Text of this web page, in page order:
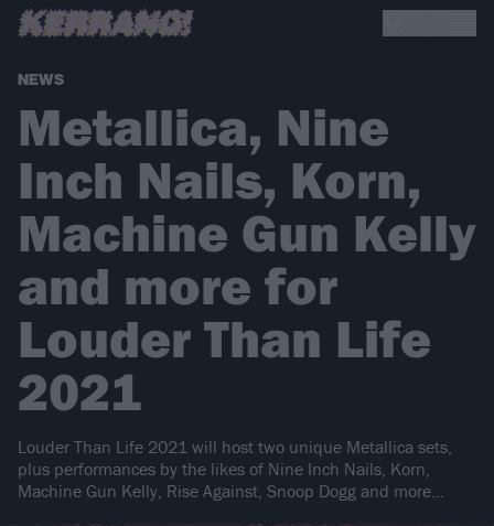
NEWS
Metallica, Nine
Inch Nails, Korn,
Machine Gun Kelly
and more for
Louder Than Life
2021
Louder Than Life 2021 will host two unique Metallica sets,
plus performances by the likes of Nine Inch Nails, Korn,
Machine Gun Kelly, Rise Against, Snoop Dogg and more…